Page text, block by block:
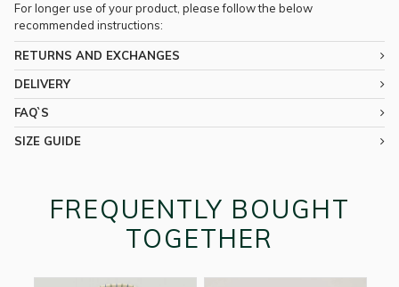
For longer use of your product, please follow the below
recommended instructions:
RETURNS AND EXCHANGES
DELIVERY
FAQ`S
SIZE GUIDE
FREQUENTLY BOUGHT
TOGETHER